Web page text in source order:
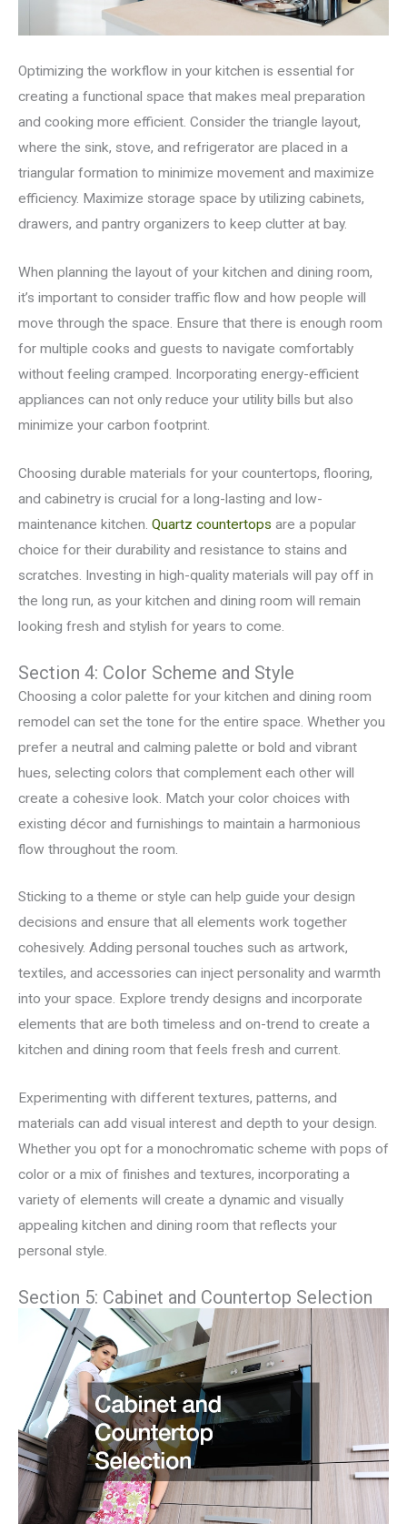
Optimizing the workflow in your kitchen is essential for
creating a functional space that makes meal preparation
and cooking more efficient. Consider the triangle layout,
where the sink, stove, and refrigerator are placed in a
triangular formation to minimize movement and maximize
efficiency. Maximize storage space by utilizing cabinets,
drawers, and pantry organizers to keep clutter at bay.
When planning the layout of your kitchen and dining room,
it’s important to consider traffic flow and how people will
move through the space. Ensure that there is enough room
for multiple cooks and guests to navigate comfortably
without feeling cramped. Incorporating energy-efficient
appliances can not only reduce your utility bills but also
minimize your carbon footprint.
Choosing durable materials for your countertops, flooring,
and cabinetry is crucial for a long-lasting and low-
maintenance kitchen. Quartz countertops are a popular
choice for their durability and resistance to stains and
scratches. Investing in high-quality materials will pay off in
the long run, as your kitchen and dining room will remain
looking fresh and stylish for years to come.
Section 4: Color Scheme and Style
Choosing a color palette for your kitchen and dining room
remodel can set the tone for the entire space. Whether you
prefer a neutral and calming palette or bold and vibrant
hues, selecting colors that complement each other will
create a cohesive look. Match your color choices with
existing décor and furnishings to maintain a harmonious
flow throughout the room.
Sticking to a theme or style can help guide your design
decisions and ensure that all elements work together
cohesively. Adding personal touches such as artwork,
textiles, and accessories can inject personality and warmth
into your space. Explore trendy designs and incorporate
elements that are both timeless and on-trend to create a
kitchen and dining room that feels fresh and current.
Experimenting with different textures, patterns, and
materials can add visual interest and depth to your design.
Whether you opt for a monochromatic scheme with pops of
color or a mix of finishes and textures, incorporating a
variety of elements will create a dynamic and visually
appealing kitchen and dining room that reflects your
personal style.
Section 5: Cabinet and Countertop Selection